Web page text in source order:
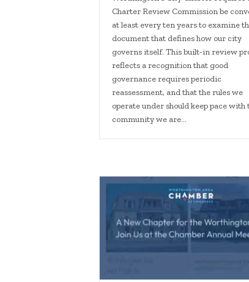
Charter Review Commission be
at least every ten years to examine
document that defines how our city
governs itself. This built-in review
reflects a recognition that good
governance requires periodic
reassessment, and that the rules we
operate under should keep pace with
community we are…